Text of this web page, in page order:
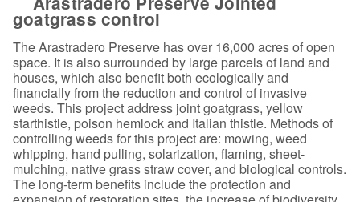
goatgrass control
The Arastradero Preserve has over 16,000 acres of open
space. It is also surrounded by large parcels of land and
houses, which also benefit both ecologically and
financially from the reduction and control of invasive
weeds. This project address joint goatgrass, yellow
starthistle, poison hemlock and Italian thistle. Methods of
controlling weeds for this project are: mowing, weed
whipping, hand pulling, solarization, flaming, sheet-
mulching, native grass straw cover, and biological controls.
The long-term benefits include the protection and